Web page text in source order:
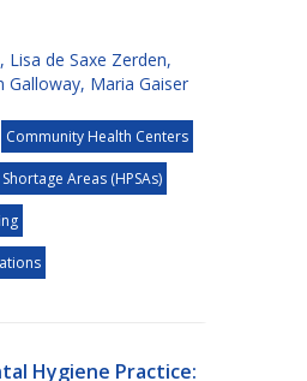
, Lisa de Saxe Zerden,
Galloway, Maria Gaiser
Community Health Centers
Areas (HPSAs)
Hygiene Practice: